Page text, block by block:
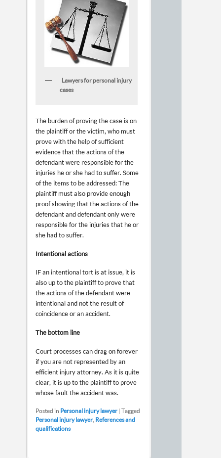
Lawyers for personal injury
cases
The burden of proving the case is on
the plaintiff or the victim, who must
prove with the help of sufficient
evidence that the actions of the
defendant were responsible for the
injuries he or she had to suffer. Some
of the items to be addressed: The
plaintiff must also provide enough
proof showing that the actions of the
defendant and defendant only were
responsible for the injuries that he or
she had to suffer.
Intentional actions
IF an intentional tort is at issue, it is
also up to the plaintiff to prove that
the actions of the defendant were
intentional and not the result of
coincidence or an accident.
The bottom line
Court processes can drag on forever
if you are not represented by an
efficient injury attorney. As it is quite
clear, it is up to the plaintiff to prove
whose fault the accident was.
Posted in Personal injury lawyer | Tagged
Personal injury lawyer, References and
qualifications